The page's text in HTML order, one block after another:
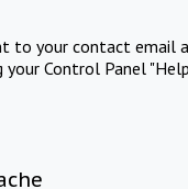
to your contact email
Control Panel